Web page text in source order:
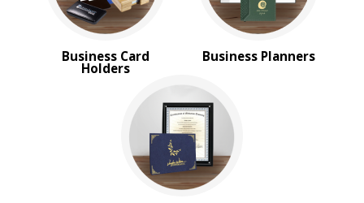
Business Card
Holders
Business Planners